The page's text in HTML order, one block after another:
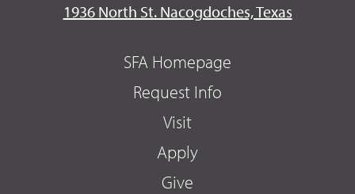
1936 North St. Nacogdoches, Texas
SFA Homepage
Request Info
Visit
Apply
Give